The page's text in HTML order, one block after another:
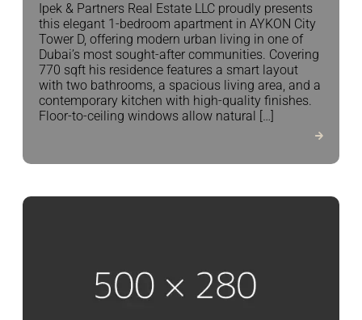
Ipek & Partners Real Estate LLC proudly presents
this elegant 1-bedroom apartment in AYKON City
Tower D, offering modern urban living in one of
Dubai’s most sought-after communities. Covering
770 sqft his residence features a smart layout
with two bathrooms, a spacious living area, and a
contemporary kitchen with high-quality finishes.
Floor-to-ceiling windows allow natural […]